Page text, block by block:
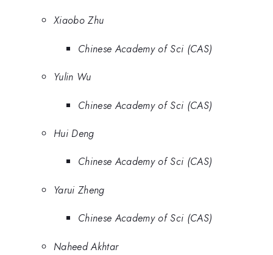
Xiaobo Zhu
Chinese Academy of Sci (CAS)
Yulin Wu
Chinese Academy of Sci (CAS)
Hui Deng
Chinese Academy of Sci (CAS)
Yarui Zheng
Chinese Academy of Sci (CAS)
Naheed Akhtar